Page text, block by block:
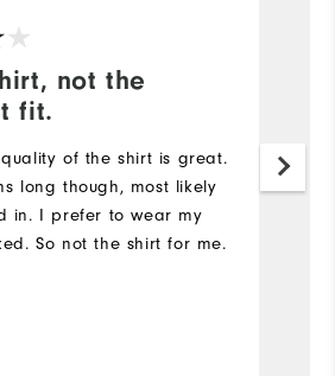
not the
fit.
of the shirt is great.
long though, most likely
in. I prefer to wear my
So not the shirt for me.